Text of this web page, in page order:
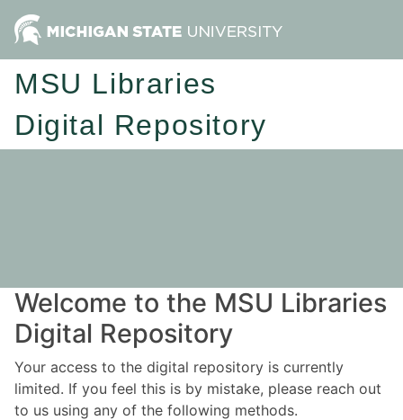
MSU Libraries
Digital Repository
Welcome to the MSU Libraries
Digital Repository
Your access to the digital repository is currently
limited. If you feel this is by mistake, please reach out
to us using any of the following methods.